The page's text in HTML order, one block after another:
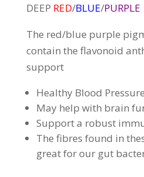
DEEP RED/BLUE/PURPLE
The red/blue purple
contain the flavonoid
support
Healthy Blood Pressure
May help with brain
Support a robust
The fibres found in
great for our gut